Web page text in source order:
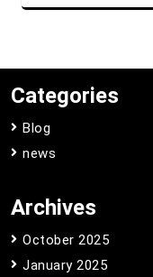
Categories
Blog
news
Archives
October 2025
January 2025